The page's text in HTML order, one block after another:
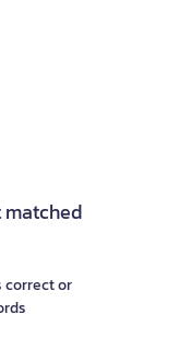
matched
correct or